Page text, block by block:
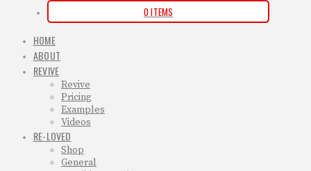
0 ITEMS
HOME
ABOUT
REVIVE
Revive
Pricing
Examples
Videos
RE-LOVED
Shop
General